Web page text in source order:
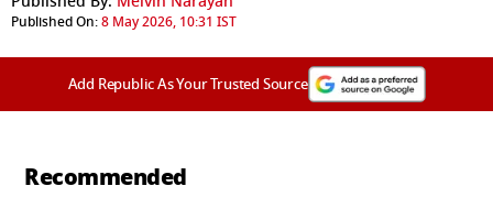
Published On:8 May 2026, 10:31 IST
Add Republic As Your Trusted Source
Recommended